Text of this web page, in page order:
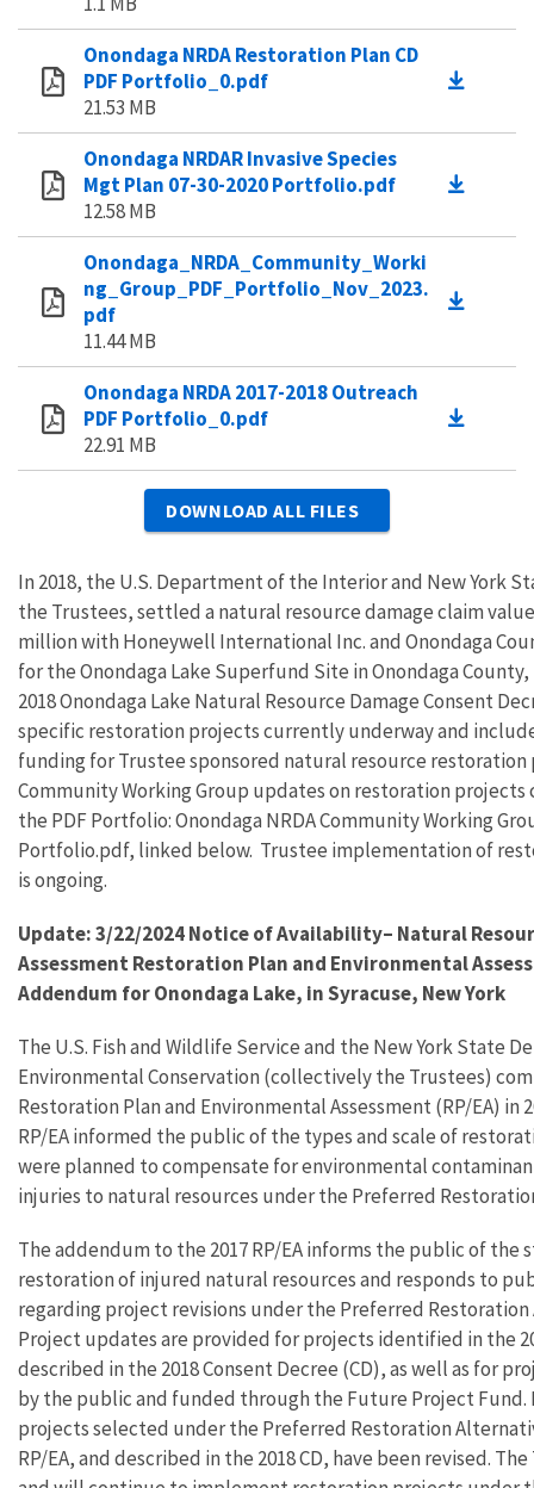
Onondaga NRDA Restoration Plan CD
PDF Portfolio_0.pdf
21.53 MB
Onondaga NRDAR Invasive Species
Mgt Plan 07-30-2020 Portfolio.pdf
12.58 MB
Onondaga_NRDA_Community_Worki
ng_Group_PDF_Portfolio_Nov_2023.
pdf
11.44 MB
Onondaga NRDA 2017-2018 Outreach
PDF Portfolio_0.pdf
22.91 MB
DOWNLOAD ALL FILES
In 2018, the U.S. Department of the Interior and New York
the Trustees, settled a natural resource damage claim
million with Honeywell International Inc. and Onondaga
for the Onondaga Lake Superfund Site in Onondaga County,
2018 Onondaga Lake Natural Resource Damage Consent
specific restoration projects currently underway and
funding for Trustee sponsored natural resource
Community Working Group updates on restoration projects
the PDF Portfolio: Onondaga NRDA Community Working
Portfolio.pdf, linked below. Trustee implementation of
is ongoing.
Update: 3/22/2024 Notice of Availability– Natural
Assessment Restoration Plan and Environmental
Addendum for Onondaga Lake, in Syracuse, New York
The U.S. Fish and Wildlife Service and the New York State
Environmental Conservation (collectively the Trustees)
Restoration Plan and Environmental Assessment (RP/EA) in
RP/EA informed the public of the types and scale of
were planned to compensate for environmental
injuries to natural resources under the Preferred
The addendum to the 2017 RP/EA informs the public of the
restoration of injured natural resources and responds to
regarding project revisions under the Preferred
Project updates are provided for projects identified in the
described in the 2018 Consent Decree (CD), as well as for
by the public and funded through the Future Project
projects selected under the Preferred Restoration
RP/EA, and described in the 2018 CD, have been revised.